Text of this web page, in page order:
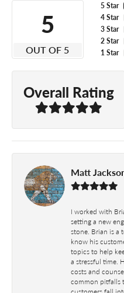
5
OUT OF 5
5 Star
4 Star
3 Star
2 Star
1 Star
Overall Rating
Matt
I worked with
setting a new
stone. Brian is a
know his
topics to help
a stressful time.
costs and
common pitfalls
customers fall